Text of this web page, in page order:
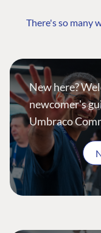
There's so many
New here?
newcomer's
Umbraco